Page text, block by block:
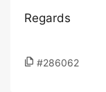
Regards
#286062